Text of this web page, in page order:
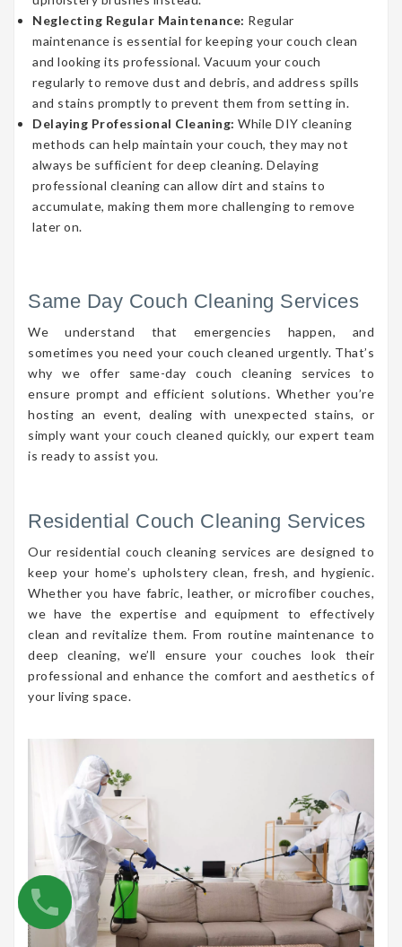
Neglecting Regular Maintenance: Regular
maintenance is essential for keeping your couch clean
and looking its professional. Vacuum your couch
regularly to remove dust and debris, and address spills
and stains promptly to prevent them from setting in.
Delaying Professional Cleaning: While DIY cleaning
methods can help maintain your couch, they may not
always be sufficient for deep cleaning. Delaying
professional cleaning can allow dirt and stains to
accumulate, making them more challenging to remove
later on.
Same Day Couch Cleaning Services
We understand that emergencies happen, and
sometimes you need your couch cleaned urgently. That’s
why we offer same-day couch cleaning services to
ensure prompt and efficient solutions. Whether you’re
hosting an event, dealing with unexpected stains, or
simply want your couch cleaned quickly, our expert team
is ready to assist you.
Residential Couch Cleaning Services
Our residential couch cleaning services are designed to
keep your home’s upholstery clean, fresh, and hygienic.
Whether you have fabric, leather, or microfiber couches,
we have the expertise and equipment to effectively
clean and revitalize them. From routine maintenance to
deep cleaning, we’ll ensure your couches look their
professional and enhance the comfort and aesthetics of
your living space.